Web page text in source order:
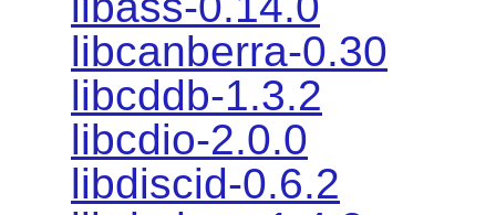
libcanberra-0.30
libcddb-1.3.2
libcdio-2.0.0
libdiscid-0.6.2